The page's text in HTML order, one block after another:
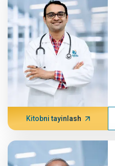
Kitobni tayinlash